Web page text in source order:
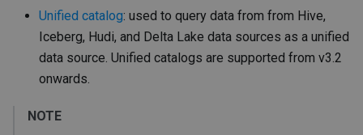
Unified catalog: used to query data from from Hive,
Iceberg, Hudi, and Delta Lake data sources as a unified
data source. Unified catalogs are supported from v3.2
onwards.
NOTE